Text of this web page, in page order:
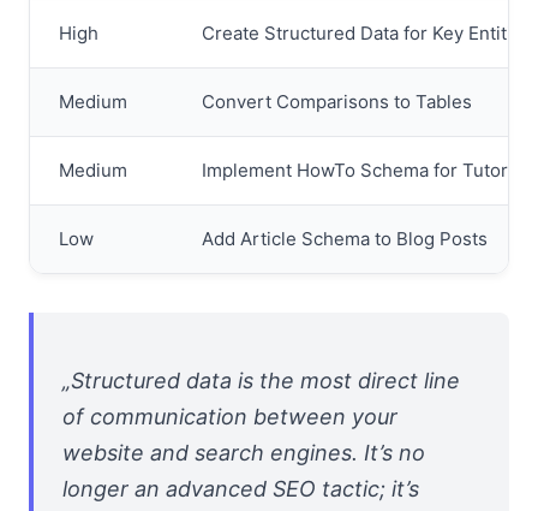
High Create Structured Data for Key Entities
Medium Convert Comparisons to Tables
Medium Implement HowTo Schema for Tutorials
Low Add Article Schema to Blog Posts
„Structured data is the most direct line
of communication between your
website and search engines. It’s no
longer an advanced SEO tactic; it’s